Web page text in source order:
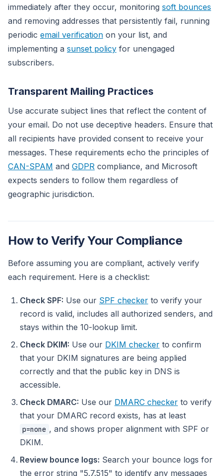
immediately after they occur, monitoring soft bounces
and removing addresses that persistently fail, running
periodic email verification on your list, and
implementing a sunset policy for unengaged
subscribers.
Transparent Mailing Practices
Use accurate subject lines that reflect the content of
your email. Do not use deceptive headers. Ensure that
all recipients have provided consent to receive your
messages. These requirements echo the principles of
CAN-SPAM and GDPR compliance, and Microsoft
expects senders to follow them regardless of
geographic jurisdiction.
How to Verify Your Compliance
Before assuming you are compliant, actively verify
each requirement. Here is a checklist:
Check SPF: Use our SPF checker to verify your
record is valid, includes all authorized senders, and
stays within the 10-lookup limit.
Check DKIM: Use our DKIM checker to confirm
that your DKIM signatures are being applied
correctly and that the public key in DNS is
accessible.
Check DMARC: Use our DMARC checker to verify
that your DMARC record exists, has at least
p=none , and shows proper alignment with SPF or
DKIM.
Review bounce logs: Search your bounce logs for
the error string "5.7.515" to identify any messages